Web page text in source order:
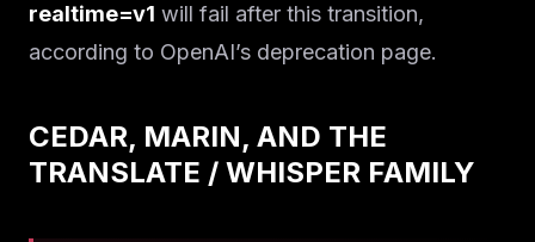
realtime=v1 will fail after this transition,
according to OpenAI’s deprecation page.
CEDAR, MARIN, AND THE
TRANSLATE / WHISPER FAMILY